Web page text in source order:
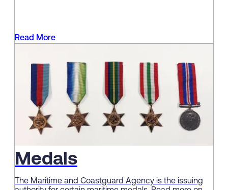
Read More
Medals
The Maritime and Coastguard Agency is the issuing